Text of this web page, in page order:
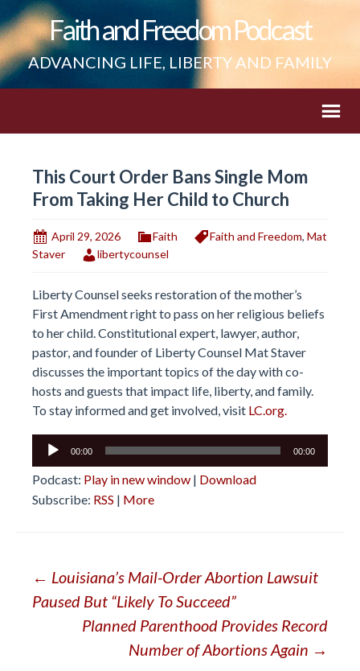
Faith and Freedom Podcast
ADVANCING LIFE, LIBERTY AND FAMILY
This Court Order Bans Single Mom
From Taking Her Child to Church
April 29, 2026 Faith Faith and Freedom, Mat
Staver
libertycounsel
Liberty Counsel seeks restoration of the mother’s
First Amendment right to pass on her religious beliefs
to her child. Constitutional expert, lawyer, author,
pastor, and founder of Liberty Counsel Mat Staver
discusses the important topics of the day with co-
hosts and guests that impact life, liberty, and family.
To stay informed and get involved, visit LC.org.
Audio
00:00 00:00
Podcast: Play in new window | Download
Subscribe: RSS | More
Post
navigation
← Louisiana’s Mail-Order Abortion Lawsuit
Paused But “Likely To Succeed”
Planned Parenthood Provides Record
Number of Abortions Again →